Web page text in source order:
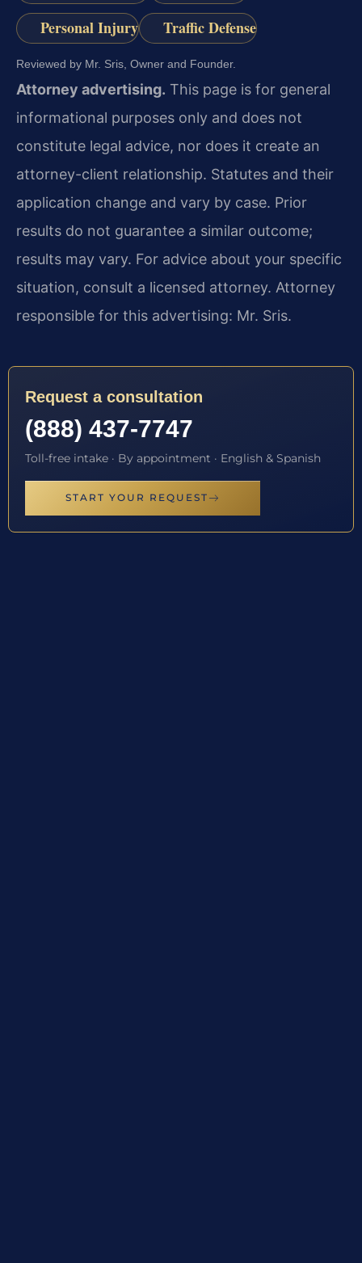
Personal Injury
Traffic Defense
Reviewed by Mr. Sris, Owner and Founder.
Attorney advertising. This page is for general
informational purposes only and does not
constitute legal advice, nor does it create an
attorney-client relationship. Statutes and their
application change and vary by case. Prior
results do not guarantee a similar outcome;
results may vary. For advice about your specific
situation, consult a licensed attorney. Attorney
responsible for this advertising: Mr. Sris.
Request a consultation
(888) 437-7747
Toll-free intake · By appointment · English & Spanish
START YOUR REQUEST